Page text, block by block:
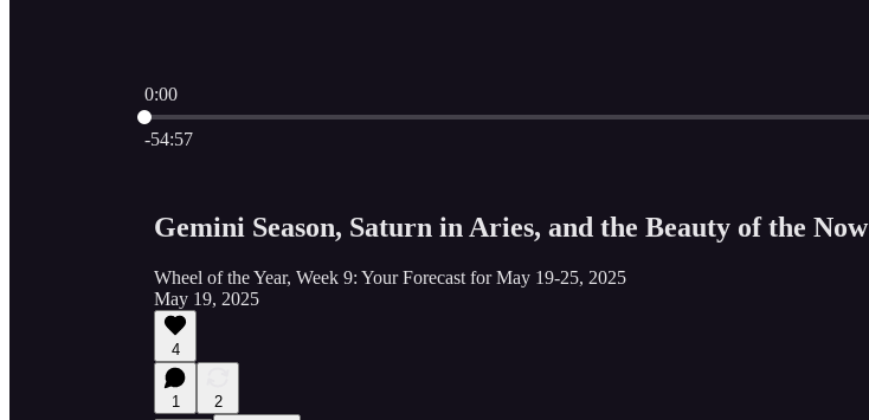
0:00
Current time: 0:00 / Total time: -54:57
-54:57
Gemini Season, Saturn in Aries, and the Beauty of the Now
Wheel of the Year, Week 9: Your Forecast for May 19-25, 2025
May 19, 2025
4
1
2